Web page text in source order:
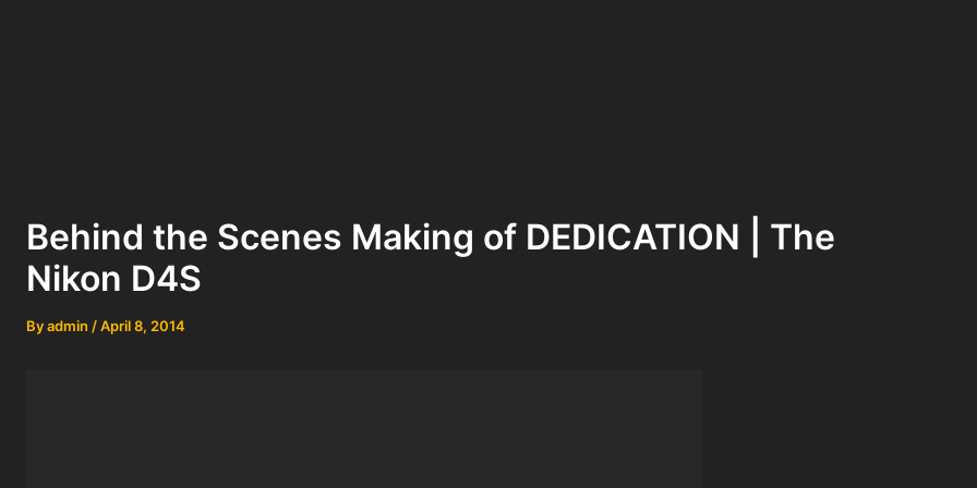
Behind the Scenes Making of DEDICATION | The
Nikon D4S
Byadmin /April 8, 2014